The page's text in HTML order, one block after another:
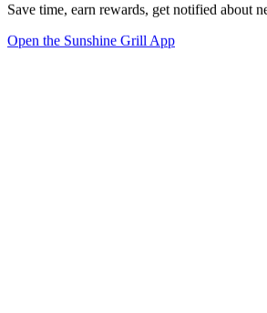
Save time, earn rewards, get notified about
Open the Sunshine Grill App